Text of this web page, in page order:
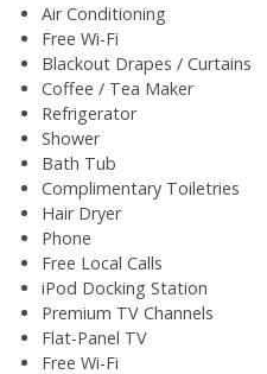
Air Conditioning
Free Wi-Fi
Blackout Drapes / Curtains
Coffee / Tea Maker
Refrigerator
Shower
Bath Tub
Complimentary Toiletries
Hair Dryer
Phone
Free Local Calls
iPod Docking Station
Premium TV Channels
Flat-Panel TV
Free Wi-Fi